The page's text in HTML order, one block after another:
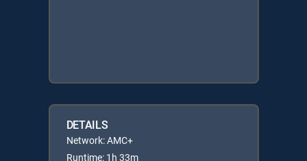
DETAILS
Network: AMC+
Runtime: 1h 33m